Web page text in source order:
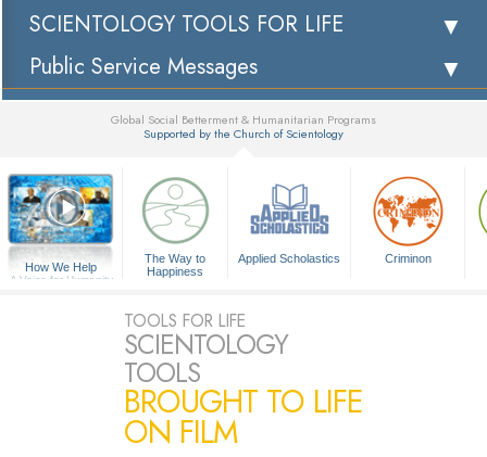
SCIENTOLOGY TOOLS FOR LIFE
Public Service Messages
Global Social Betterment & Humanitarian Programs
Supported by the Church of Scientology
How We Help
A Voice for Humanity
The Way to
Happiness
Applied Scholastics Criminon
TOOLS FOR LIFE
SCIENTOLOGY
TOOLS
BROUGHT TO LIFE
ON FILM